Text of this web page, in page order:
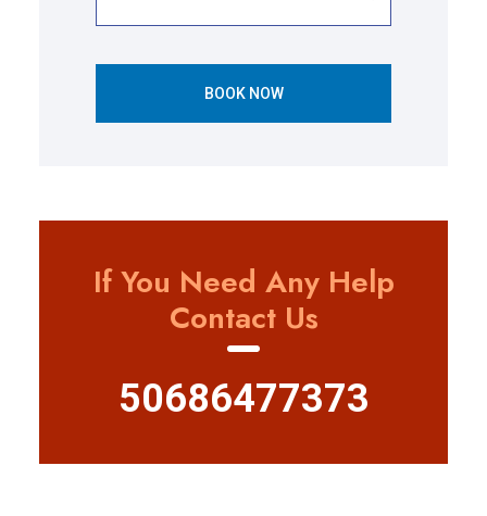
BOOK NOW
If You Need Any Help
Contact Us
50686477373